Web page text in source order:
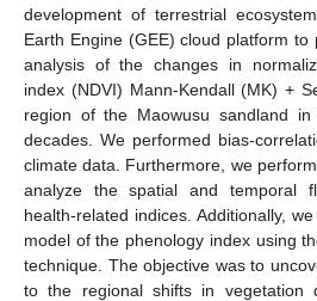
development of terrestrial
Earth Engine (GEE) cloud platform
analysis of the changes in
index (NDVI) Mann-Kendall (MK) +
region of the Maowusu sandland
decades. We performed bias-
climate data. Furthermore, we
analyze the spatial and temporal
health-related indices. Additionally,
model of the phenology index using
technique. The objective was to
to the regional shifts in vegetation